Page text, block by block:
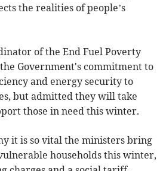
the realities of people’s
of the End Fuel Poverty
Government's commitment to
and energy security to
but admitted they will take
those in need this winter.
it is so vital the ministers bring
households this winter,